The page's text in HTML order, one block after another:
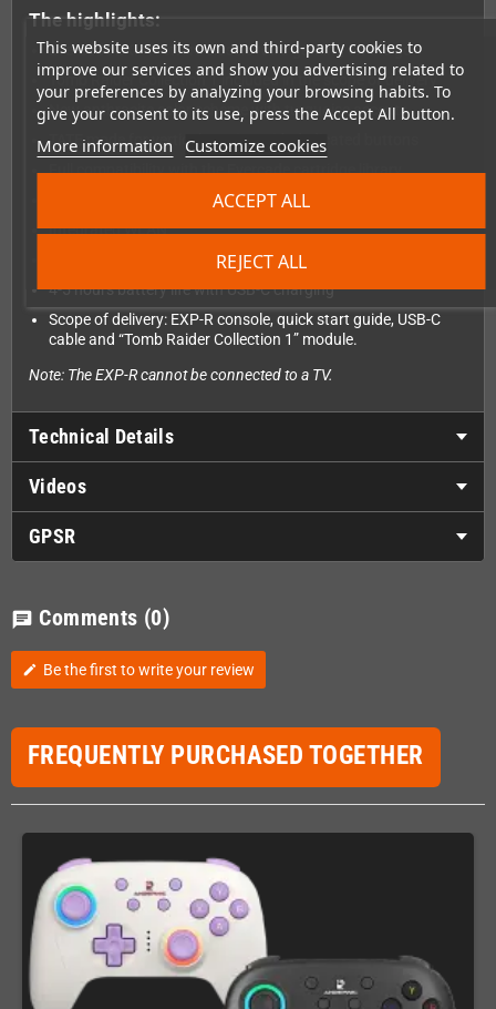
This website uses its own and third-party cookies to
improve our services and show you advertising related to
your preferences by analyzing your browsing habits. To
give your consent to its use, press the Accept All button.
More information Customize cookies
REJECT ALL
ACCEPT ALL
The highlights:
Evercade EXP-R offers classic retro gaming on the go
Tomb Raider Collection 1 included in the scope of delivery
New anthracite color scheme with turquoise accents
TATE mode for vertical gaming with dedicated buttons
Full compatibility with the Evercade cartridge library
High-resolution 800 x 480 IPS screen
Integrated WLAN
Lightweight and compact design
4-5 hours battery life with USB-C charging
Scope of delivery: EXP-R console, quick start guide, USB-C
cable and “Tomb Raider Collection 1” module.
Note: The EXP-R cannot be connected to a TV.
Technical Details
Videos
GPSR
chat Comments (0)
edit Be the first to write your review
FREQUENTLY PURCHASED TOGETHER